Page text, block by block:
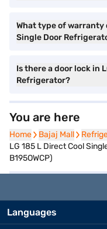
What type of warranty
Single Door
Is there a door lock in
Refrigerator?
You are here
Home
Home Bajaj Mall
Bajaj Mall
LG 185 L Direct Cool
B195OWCP)
Languages